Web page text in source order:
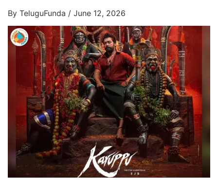
By TeluguFunda / June 12, 2026